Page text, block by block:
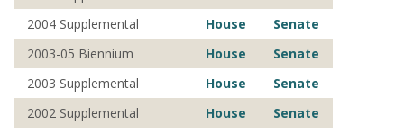
2004 Supplemental
House
Senate
2003-05 Biennium
House
Senate
2003 Supplemental
House
Senate
2002 Supplemental
House
Senate